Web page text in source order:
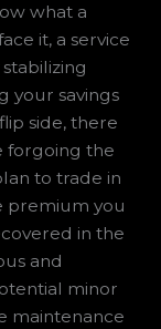
what a
it, a service
your savings
side, there
forgoing the
to trade in
premium you
in the
and
minor
maintenance